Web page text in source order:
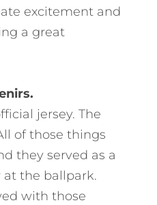
excitement and
a great
jersey. The
of those things
they served as a
at the ballpark.
with those